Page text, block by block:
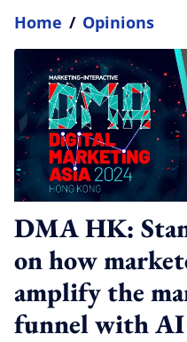
Home / Opinions
DMA HK:
on how
amplify the
funnel with AI